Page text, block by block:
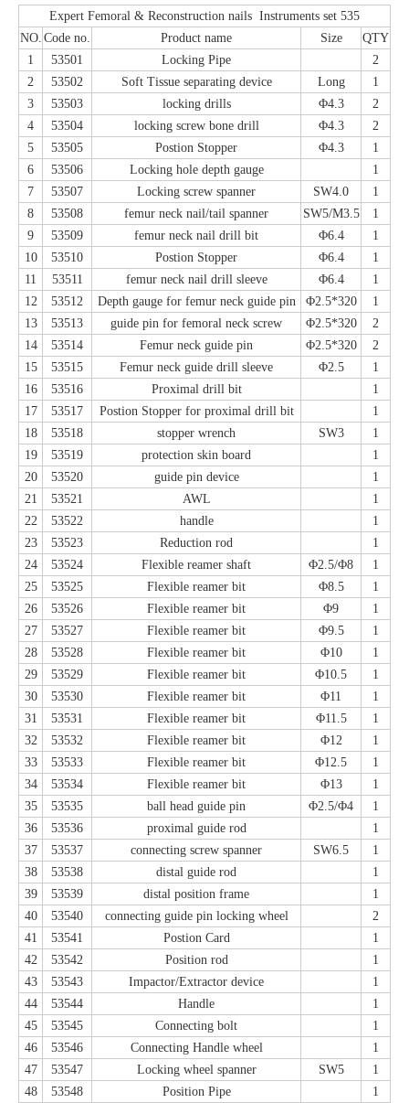
Expert Femoral & Reconstruction nails Instruments set 535
NO. Code no. Product name Size
QTY
1
53501 Locking Pipe
2
2
53502 Soft Tissue separating device Long
1
3
53503 locking drills Φ4.3
2
4
53504 locking screw bone drill Φ4.3
2
5
53505 Postion Stopper Φ4.3
1
6
53506 Locking hole depth gauge
1
7
53507 Locking screw spanner SW4.0
1
8
53508 femur neck nail/tail spanner SW5/M3.5
1
9
53509 femur neck nail drill bit Φ6.4
1
10
53510 Postion Stopper Φ6.4
1
11
53511 femur neck nail drill sleeve Φ6.4
1
12
53512 Depth gauge for femur neck guide pin Φ2.5*320
1
13
53513 guide pin for femoral neck screw Φ2.5*320
2
14
53514 Femur neck guide pin Φ2.5*320
2
15
53515 Femur neck guide drill sleeve Φ2.5
1
16
53516 Proximal drill bit
1
17
53517 Postion Stopper for proximal drill bit
1
18
53518 stopper wrench SW3
1
19
53519 protection skin board
1
20
53520 guide pin device
1
21
53521 AWL
1
22
53522 handle
1
23
53523 Reduction rod
1
24
53524 Flexible reamer shaft Φ2.5/Φ8
1
25
53525 Flexible reamer bit Φ8.5
1
26
53526 Flexible reamer bit Φ9
1
27
53527 Flexible reamer bit Φ9.5
1
28
53528 Flexible reamer bit Φ10
1
29
53529 Flexible reamer bit Φ10.5
1
30
53530 Flexible reamer bit Φ11
1
31
53531 Flexible reamer bit Φ11.5
1
32
53532 Flexible reamer bit Φ12
1
33
53533 Flexible reamer bit Φ12.5
1
34
53534 Flexible reamer bit Φ13
1
35
53535 ball head guide pin Φ2.5/Φ4
1
36
53536 proximal guide rod
1
37
53537 connecting screw spanner SW6.5
1
38
53538 distal guide rod
1
39
53539 distal position frame
1
40
53540 connecting guide pin locking wheel
2
41
53541 Postion Card
1
42
53542 Position rod
1
43
53543 Impactor/Extractor device
1
44
53544 Handle
1
45
53545 Connecting bolt
1
46
53546 Connecting Handle wheel
1
47
53547 Locking wheel spanner SW5
1
48
53548 Position Pipe 1